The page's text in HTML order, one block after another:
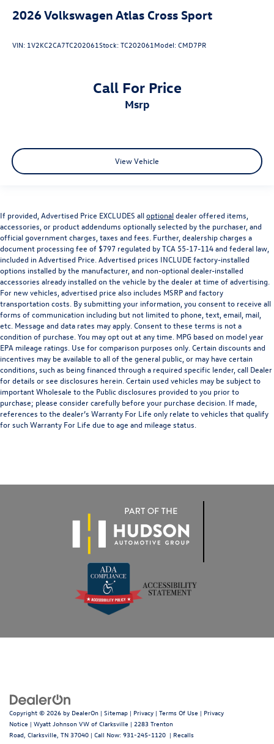
2026Volkswagen Atlas Cross Sport
VIN: 1V2KC2CA7TC202061Stock:TC202061 Model:CMD7PR
Call For Price
msrp
View Vehicle
If provided, Advertised Price EXCLUDES alloptionaldealer offered items,
accessories, or product addendums optionally selected by the purchaser, and
official government charges, taxes and fees. Further, dealership charges a
document processing fee of $797 regulated by TCA 55-17-114 and federal law,
included in Advertised Price. Advertised prices INCLUDE factory-installed
options installed by the manufacturer, and non-optional dealer-installed
accessories already installed on the vehicle by the dealer at time of advertising.
For new vehicles, advertised price also includes MSRP and factory
transportation costs. By submitting your information, you consent to receive all
forms of communication including but not limited to phone, text, email, mail,
etc. Message and data rates may apply. Consent to these terms is not a
condition of purchase. You may opt out at any time. MPG based on model year
EPA mileage ratings. Use for comparison purposes only. Certain discounts and
incentives may be available to all of the general public, or may have certain
conditions, such as being financed through a required specific lender, call Dealer
for details or see disclosures herein. Certain used vehicles may be subject to
important Wholesale to the Public disclosures provided to you prior to
purchase; please consider carefully before your purchase decision. If made,
references to the dealer’s Warranty For Life only relate to vehicles that qualify
for such Warranty For Life due to age and mileage status.
Copyright © 2026 by DealerOn | Sitemap | Privacy | Terms Of Use | Privacy
Notice | Wyatt Johnson VW of Clarksville | 2283 Trenton
Road, Clarksville, TN 37040 | Call Now: 931-245-1120 | Recalls